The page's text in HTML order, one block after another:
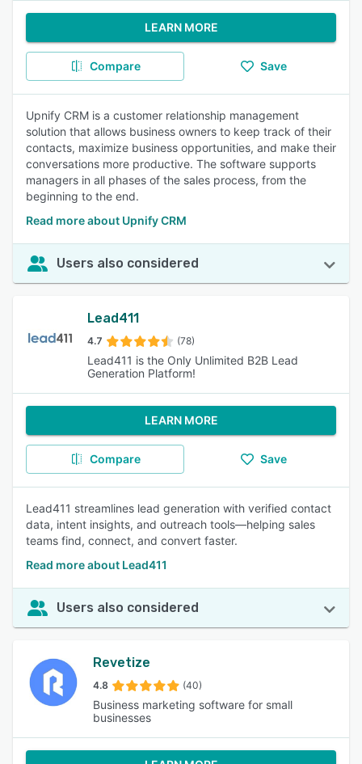
LEARN MORE
Compare Save
Upnify CRM is a customer relationship management
solution that allows business owners to keep track of their
contacts, maximize business opportunities, and make their
conversations more productive. The software supports
managers in all phases of the sales process, from the
beginning to the end.
Read more about Upnify CRM
Users also considered
Lead411
4.7 (78)
Lead411 is the Only Unlimited B2B Lead
Generation Platform!
LEARN MORE
Compare Save
Lead411 streamlines lead generation with verified contact
data, intent insights, and outreach tools—helping sales
teams find, connect, and convert faster.
Read more about Lead411
Users also considered
Revetize
4.8 (40)
Business marketing software for small
businesses